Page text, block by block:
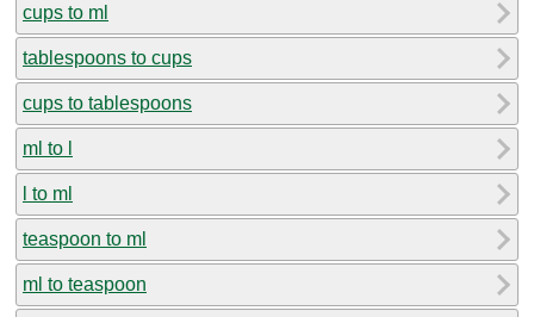
cups to ml
tablespoons to cups
cups to tablespoons
ml to l
l to ml
teaspoon to ml
ml to teaspoon